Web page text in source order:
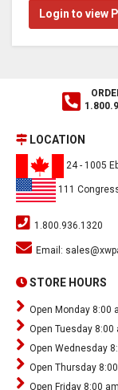
Login to view
LOCATION
24 - 1005
111
1.800.936.1320
Email:
STORE HOURS
Open Monday 8:00
Open Tuesday 8:00
Open Wednesday
Open Thursday
Open Friday 8:00